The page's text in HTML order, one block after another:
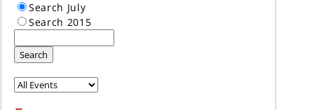
Search July
Search 2015
Search